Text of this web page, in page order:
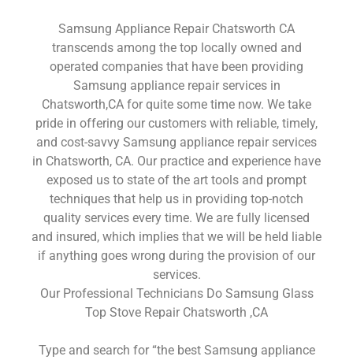
Samsung Appliance Repair Chatsworth CA
transcends among the top locally owned and
operated companies that have been providing
Samsung appliance repair services in
Chatsworth,CA for quite some time now. We take
pride in offering our customers with reliable, timely,
and cost-savvy Samsung appliance repair services
in Chatsworth, CA. Our practice and experience have
exposed us to state of the art tools and prompt
techniques that help us in providing top-notch
quality services every time. We are fully licensed
and insured, which implies that we will be held liable
if anything goes wrong during the provision of our
services.
Our Professional Technicians Do Samsung Glass
Top Stove Repair Chatsworth ,CA
Type and search for “the best Samsung appliance